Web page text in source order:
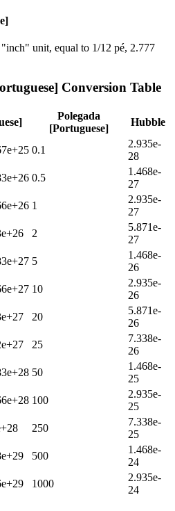
unit, equal to 1/12 pé, 2.777
Conversion Table
Polegada
[Portuguese]
Hubble
0.1
2.935e-
28
0.5
1.468e-
27
1
2.935e-
27
2
5.871e-
27
5
1.468e-
26
10
2.935e-
26
20
5.871e-
26
25
7.338e-
26
50
1.468e-
25
100
2.935e-
25
250
7.338e-
25
500
1.468e-
24
1000
2.935e-
24